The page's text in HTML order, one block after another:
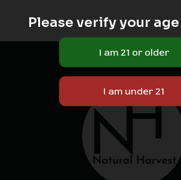
Please verify your